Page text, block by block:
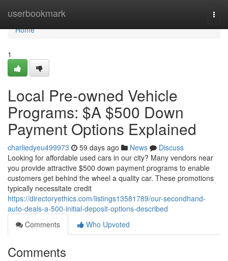
userbookmark
Home
Home
1
Local Pre-owned Vehicle
Programs: $A $500 Down
Payment Options Explained
charliedyeu499973 59 days ago News
Discuss
Looking for affordable used cars in our city? Many vendors near
you provide attractive $500 down payment programs to enable
customers get behind the wheel a quality car. These promotions
typically necessitate credit
https://directoryethics.com/listings13581789/our-secondhand-
auto-deals-a-500-initial-deposit-options-described
Comments
Who Upvoted
Comments